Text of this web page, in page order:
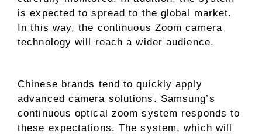
is expected to spread to the global market.
In this way, the continuous Zoom camera
technology will reach a wider audience.
Chinese brands tend to quickly apply
advanced camera solutions. Samsung’s
continuous optical zoom system responds to
these expectations. The system, which will